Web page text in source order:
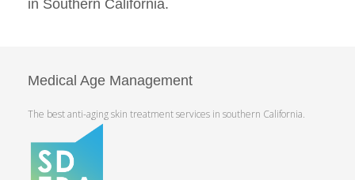
in Southern California.
Medical Age Management
The best anti-aging skin treatment services in southern California.